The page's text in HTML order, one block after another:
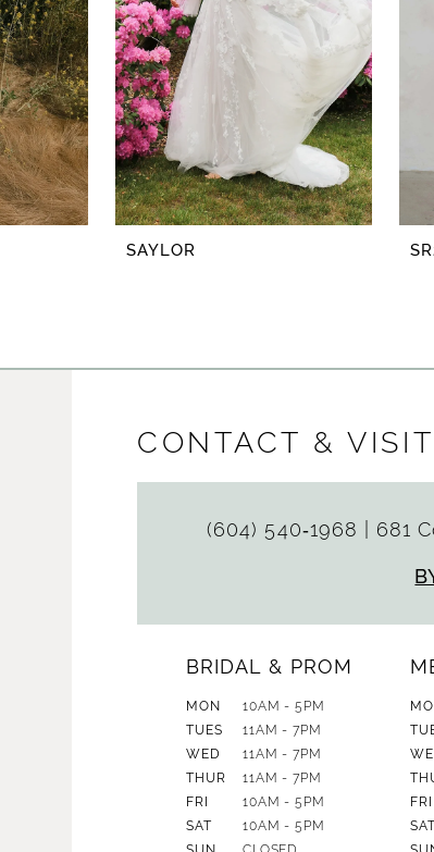
SAYLOR
CONTACT & VISIT
(604) 540‑1968 681
BRIDAL & PROM
MON
10AM - 5PM
TUES
11AM - 7PM
WED
11AM - 7PM
THUR
11AM - 7PM
FRI
10AM - 5PM
SAT
10AM - 5PM
FRI
SAT